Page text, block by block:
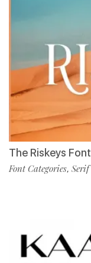
The Riskeys Font
Font Categories, Serif